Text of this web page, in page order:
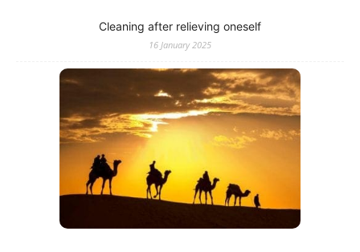
Cleaning after relieving oneself
16 January 2025